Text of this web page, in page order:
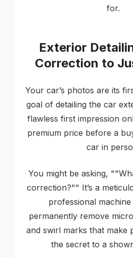
for.
Exterior
Correction to
Your car’s photos are its
goal of detailing the car
flawless first impression
premium price before a
car in
You might be asking,
correction?"" It’s a
professional
permanently remove
and swirl marks that make
the secret to a